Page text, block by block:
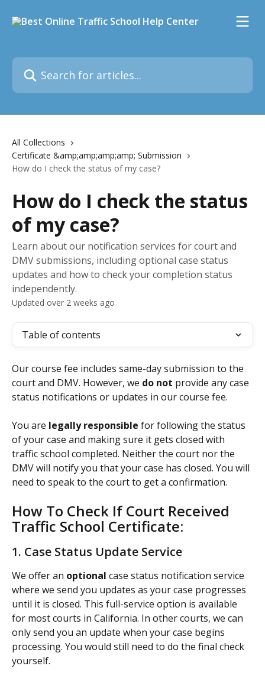
Search for articles...
All Collections
Certificate &amp;amp;amp;amp; Submission
How do I check the status of my case?
How do I check the status
of my case?
Learn about our notification services for court and
DMV submissions, including optional case status
updates and how to check your completion status
independently.
Updated over 2 weeks ago
Table of contents
Our course fee includes same-day submission to the
court and DMV. However, we do not provide any case
status notifications or updates in our course fee.
You are legally responsible for following the status
of your case and making sure it gets closed with
traffic school completed. Neither the court nor the
DMV will notify you that your case has closed. You will
need to speak to the court to get a confirmation.
How To Check If Court Received
Traffic School Certificate:
1. Case Status Update Service
We offer an optional case status notification service
where we send you updates as your case progresses
until it is closed. This full-service option is available
for most courts in California. In other courts, we can
only send you an update when your case begins
processing. You would still need to do the final check
yourself.